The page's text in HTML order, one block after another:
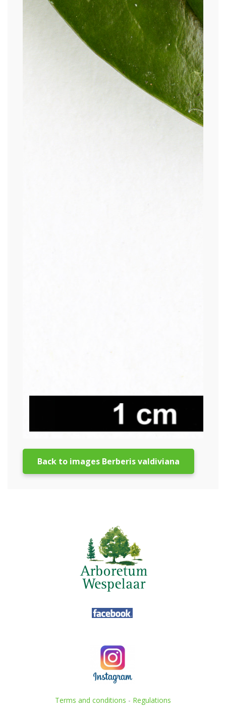
Back to images Berberis valdiviana
Terms and conditions - Regulations